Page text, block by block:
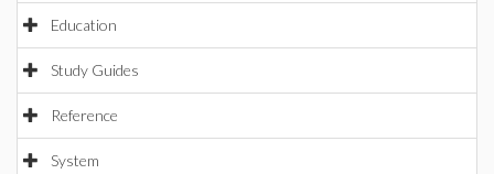
Education
Study Guides
Reference
System